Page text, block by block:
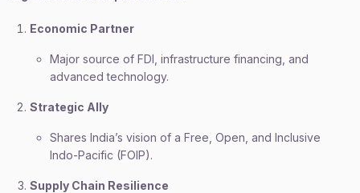
Economic Partner
Major source of FDI, infrastructure financing, and
advanced technology.
Strategic Ally
Shares India’s vision of a Free, Open, and Inclusive
Indo-Pacific (FOIP).
Supply Chain Resilience